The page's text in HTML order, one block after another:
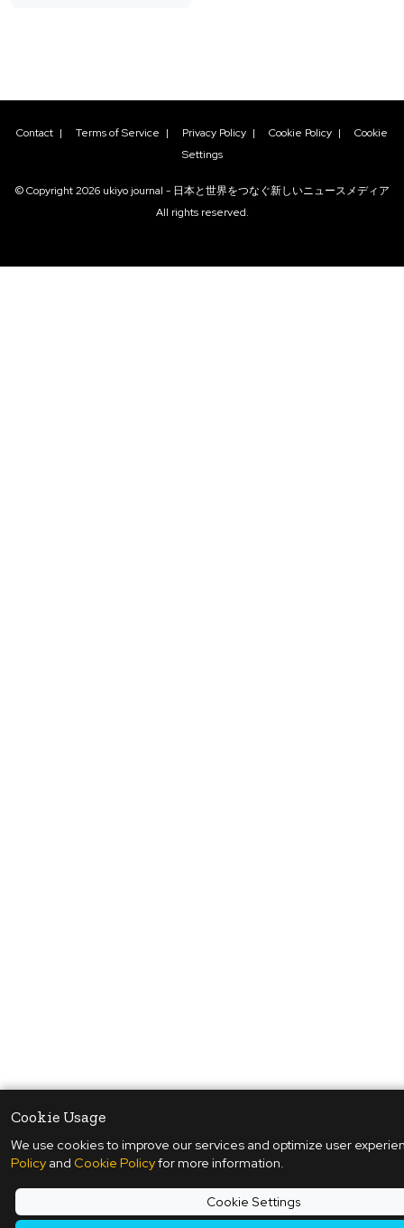
Cookie Usage
We use cookies to improve our services and optimize user
Policy and Cookie Policyfor more information.
Cookie Settings
Contact | Terms of Service | Privacy Policy | Cookie Policy | Cookie
Settings
© Copyright2026 ukiyo journal - 日本と世界をつなぐ新しいニュースメディア
All rights reserved.